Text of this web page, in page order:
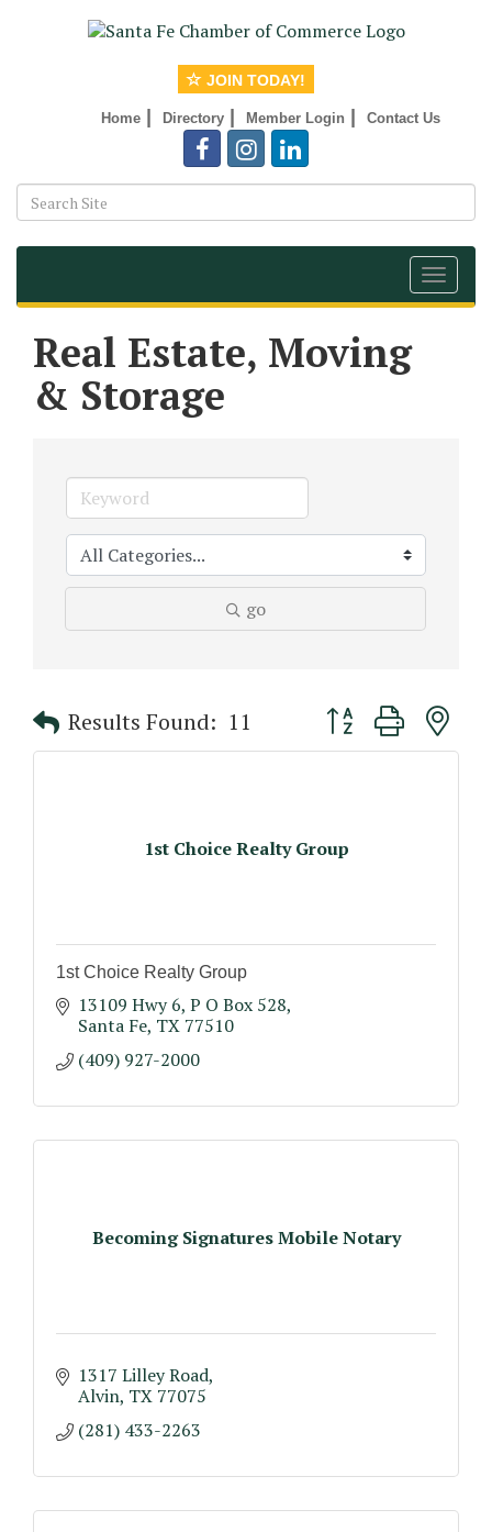
JOIN TODAY!
Home Directory Member Login Contact Us
Toggle
Real Estate, Moving
& Storage
go
Results Found: 11 Button group with
1st Choice Realty Group
1st Choice Realty Group
13109 Hwy 6 P O Box 528
Santa Fe TX 77510
(409) 927-2000
Becoming Signatures Mobile Notary
1317 Lilley Road
Alvin TX 77075
(281) 433-2263